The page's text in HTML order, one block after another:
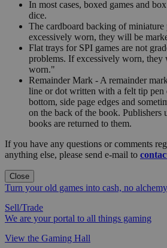
In most cases, boxed games and
dice.
The cardboard backing of
excessively worn, they will be
Flat trays for SPI games are not
problems. If excessively worn, they
worn."
Remainder Mark - A remainder
line or dot written with a felt tip pen
bottom, side page edges and
on the back of the book. Publishers
books are returned to them.
If you have any questions or comments
anything else, please send e-mail to
Close
Turn your old games into cash, no
Sell/Trade
We are your portal to all things gaming
View the Gaming Hall